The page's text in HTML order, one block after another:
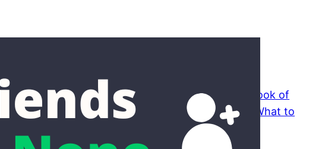
Funny Conversation Topics: A Small Book of
Things to Say When You Don’t Know What to
August 5, 2026